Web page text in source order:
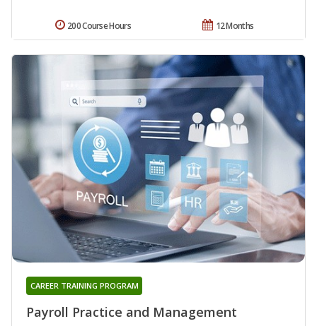
12 Months
200 Course Hours
Payroll Practice and Management
CAREER TRAINING PROGRAM